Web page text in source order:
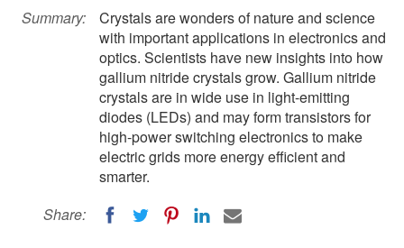
Summary:
Crystals are wonders of nature and science
with important applications in electronics and
optics. Scientists have new insights into how
gallium nitride crystals grow. Gallium nitride
crystals are in wide use in light-emitting
diodes (LEDs) and may form transistors for
high-power switching electronics to make
electric grids more energy efficient and
smarter.
Share: